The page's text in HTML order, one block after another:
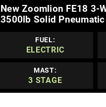
New Zoomlion FE18 3-
3500lb Solid
FUEL:
ELECTRIC
MAST:
3 STAGE